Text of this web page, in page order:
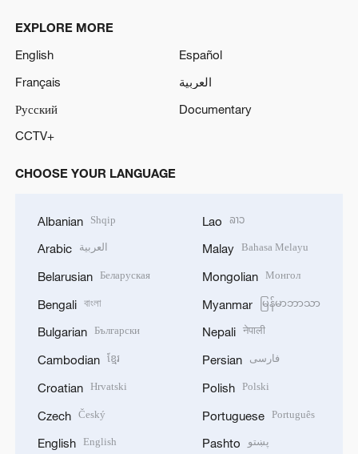
EXPLORE MORE
English
Español
Français
العربية
Русский
Documentary
CCTV+
CHOOSE YOUR LANGUAGE
Albanian Shqip
Arabic العربية
Belarusian Беларуская
Bengali বাংলা
Bulgarian Български
Cambodian ខ្មែរ
Croatian Hrvatski
Czech Český
English English
Lao ລາວ
Malay Bahasa Melayu
Mongolian Монгол
Myanmar မြန်မာဘာသာ
Nepali नेपाली
Persian فارسی
Polish Polski
Portuguese Português
Pashto پښتو